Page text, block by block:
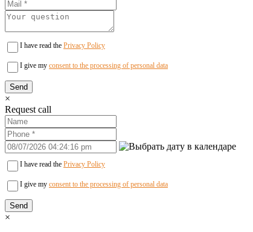
I have read the Privacy Policy
I give my consent to the processing of personal data
×
Request call
I have read the Privacy Policy
I give my consent to the processing of personal data
×